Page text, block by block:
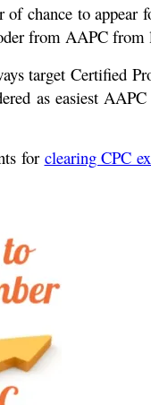
chance to
from AAPC
target Certified
as easiest
for clearing CPC